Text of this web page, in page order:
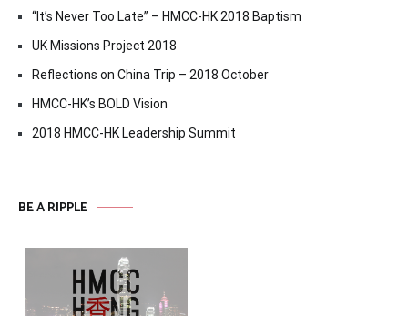
“It’s Never Too Late” – HMCC-HK 2018 Baptism
UK Missions Project 2018
Reflections on China Trip – 2018 October
HMCC-HK’s BOLD Vision
2018 HMCC-HK Leadership Summit
BE A RIPPLE